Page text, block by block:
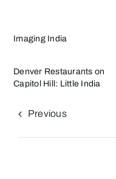
Imaging India
Denver Restaurants on
Capitol Hill: Little India
Previous